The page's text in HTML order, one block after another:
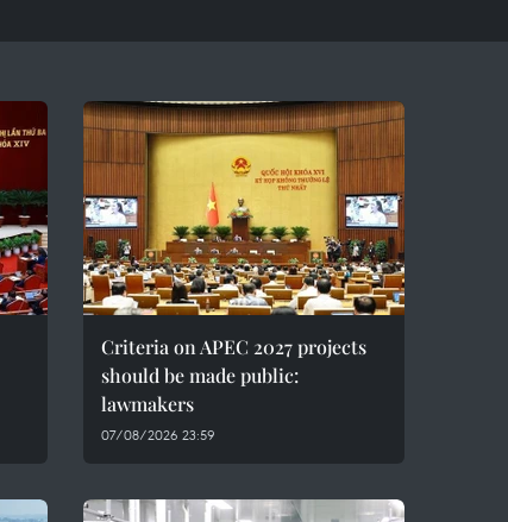
Criteria on APEC 2027 projects
should be made public:
lawmakers
07/08/2026 23:59